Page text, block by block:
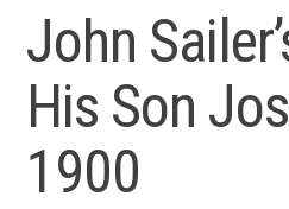
John
His Son
1900